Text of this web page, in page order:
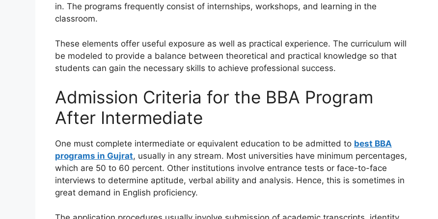
in. The programs frequently consist of internships, workshops, and learning in the
classroom.
These elements offer useful exposure as well as practical experience. The curriculum will
be modeled to provide a balance between theoretical and practical knowledge so that
students can gain the necessary skills to achieve professional success.
Admission Criteria for the BBA Program
After Intermediate
One must complete intermediate or equivalent education to be admitted to best BBA
programs in Gujrat, usually in any stream. Most universities have minimum percentages,
which are 50 to 60 percent. Other institutions involve entrance tests or face-to-face
interviews to determine aptitude, verbal ability and analysis. Hence, this is sometimes in
great demand in English proficiency.